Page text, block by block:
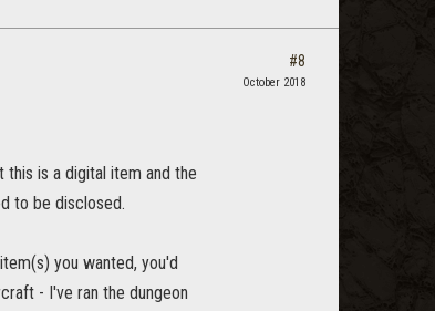
is a digital item and the
to be disclosed.
you wanted, you'd
- I've ran the dungeon
#8
October 2018